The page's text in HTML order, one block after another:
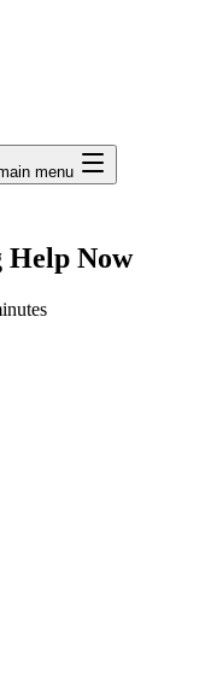
menu
Help Now